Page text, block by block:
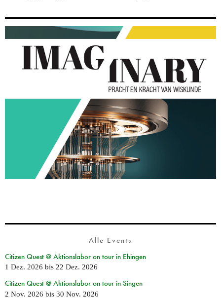
Alle Events
Citizen Quest @ Aktionslabor on tour in Ehingen
1 Dez. 2026 bis 22 Dez. 2026
Citizen Quest @ Aktionslabor on tour in Singen
2 Nov. 2026 bis 30 Nov. 2026